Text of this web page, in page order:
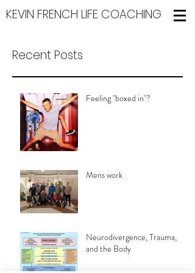
KEVIN FRENCH LIFE COACHING
Recent Posts
Feeling "boxed in"?
Mens work
Neurodivergence, Trauma,
and the Body